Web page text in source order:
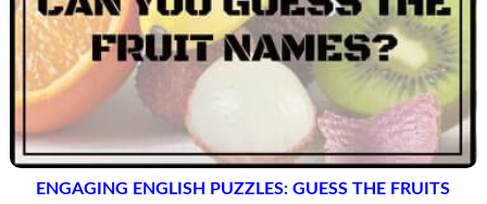
ENGAGING ENGLISH PUZZLES: GUESS THE FRUITS